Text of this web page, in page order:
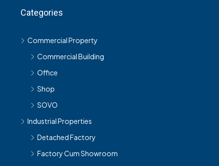
Categories
Commercial Property
Commercial Building
Office
Shop
SOVO
Industrial Properties
Detached Factory
Factory Cum Showroom